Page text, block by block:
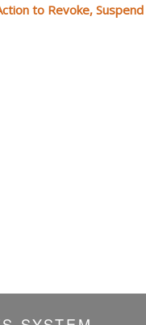
to Revoke,